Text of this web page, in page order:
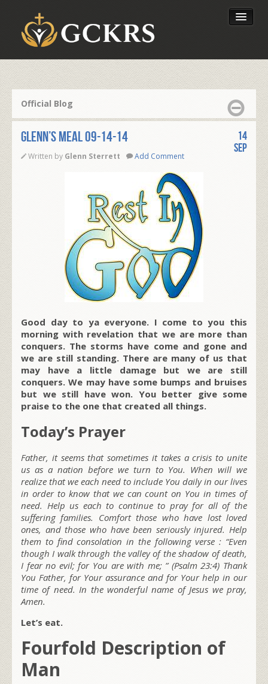
Our Foundation
Official Blog
Glenn’s Meal 09-14-14
Written by Glenn Sterrett Add Comment
14
Sep
Good day to ya everyone. I come to you this
morning with revelation that we are more than
conquers. The storms have come and gone and
we are still standing. There are many of us that
may have a little damage but we are still
conquers. We may have some bumps and bruises
but we still have won. You better give some
praise to the one that created all things.
Today’s Prayer
Father, it seems that sometimes it takes a crisis to unite
us as a nation before we turn to You. When will we
realize that we each need to include You daily in our lives
in order to know that we can count on You in times of
need. Help us each to continue to pray for all of the
suffering families. Comfort those who have lost loved
ones, and those who have been seriously injured. Help
them to find consolation in the following verse : “Even
though I walk through the valley of the shadow of death,
I fear no evil; for You are with me; ” (Psalm 23:4) Thank
You Father, for Your assurance and for Your help in our
time of need. In the wonderful name of Jesus we pray,
Amen.
Let’s eat.
Fourfold Description of
Man